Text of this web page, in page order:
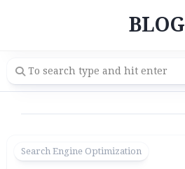
BLOG
Search Engine Optimization